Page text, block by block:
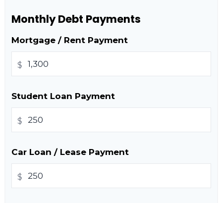
Monthly Debt Payments
Mortgage / Rent Payment
$
Student Loan Payment
$
Car Loan / Lease Payment
$